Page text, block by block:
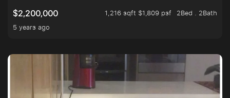
$2,200,000
1,216 sqft $1,809 psf
2Bed . 2Bath
5 years ago